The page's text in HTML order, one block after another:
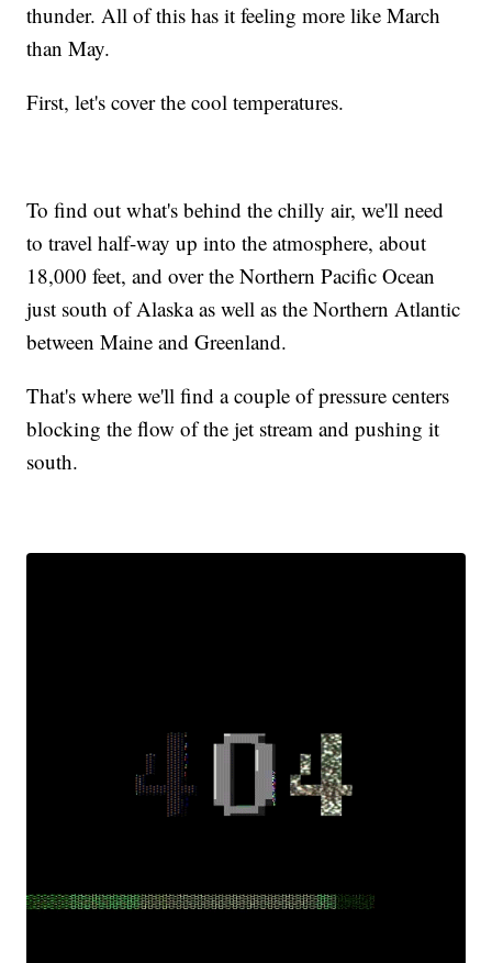
thunder. All of this has it feeling more like March
than May.
First, let's cover the cool temperatures.
To find out what's behind the chilly air, we'll need
to travel half-way up into the atmosphere, about
18,000 feet, and over the Northern Pacific Ocean
just south of Alaska as well as the Northern Atlantic
between Maine and Greenland.
That's where we'll find a couple of pressure centers
blocking the flow of the jet stream and pushing it
south.